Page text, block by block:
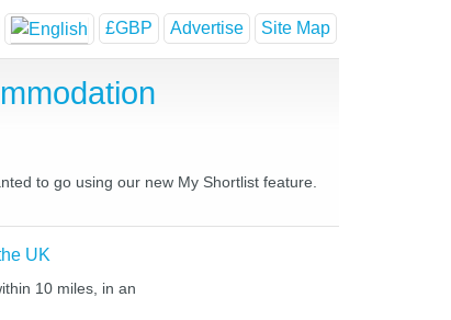
£GBP Advertise Site Map
to go using our new My Shortlist feature.
UK
10 miles, in an